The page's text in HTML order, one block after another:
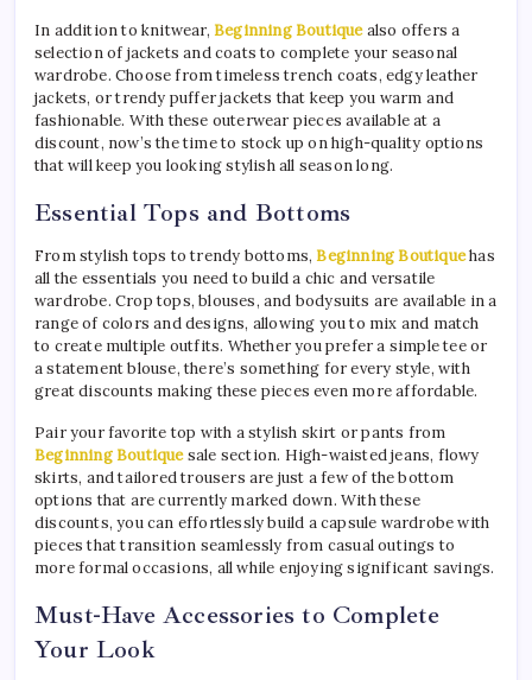
In addition to knitwear, Beginning Boutiquealso offers a
selection of jackets and coats to complete your seasonal
wardrobe. Choose from timeless trench coats, edgy leather
jackets, or trendy puffer jackets that keep you warm and
fashionable. With these outerwear pieces available at a
discount, now’s the time to stock up on high-quality options
that will keep you looking stylish all season long.
Essential Tops and Bottoms
From stylish tops to trendy bottoms,Beginning Boutiquehas
all the essentials you need to build a chic and versatile
wardrobe. Crop tops, blouses, and bodysuits are available in a
range of colors and designs, allowing you to mix and match
to create multiple outfits. Whether you prefer a simple tee or
a statement blouse, there’s something for every style, with
great discounts making these pieces even more affordable.
Pair your favorite top with a stylish skirt or pants from
Beginning Boutiquesale section. High-waisted jeans, flowy
skirts, and tailored trousers are just a few of the bottom
options that are currently marked down. With these
discounts, you can effortlessly build a capsule wardrobe with
pieces that transition seamlessly from casual outings to
more formal occasions, all while enjoying significant savings.
Must-Have Accessories to Complete
Your Look